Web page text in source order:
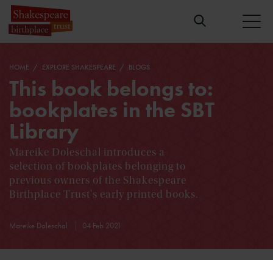
HOME EXPLORE SHAKESPEARE BLOGS
This book belongs to:
bookplates in the SBT
Library
Mareike Doleschal introduces a
selection of bookplates belonging to
previous owners of the Shakespeare
Birthplace Trust's early printed books.
Mareike Doleschal 04 Feb 2021